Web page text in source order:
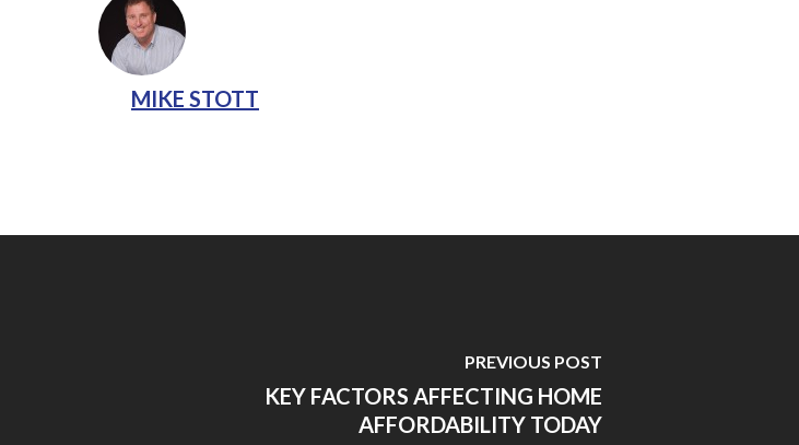
MIKE STOTT
PREVIOUS POST
KEY FACTORS AFFECTING HOME
AFFORDABILITY TODAY